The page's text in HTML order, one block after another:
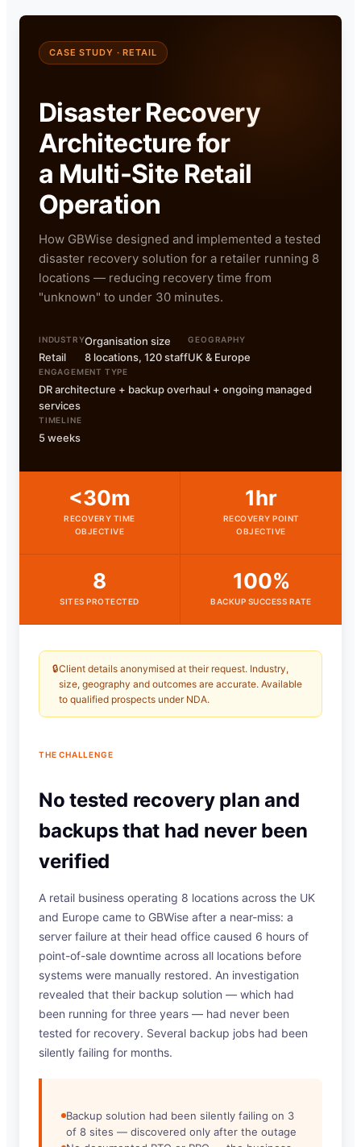
CASE STUDY · RETAIL
Disaster Recovery
Architecture for
a Multi-Site Retail
Operation
How GBWise designed and implemented a tested
disaster recovery solution for a retailer running 8
locations — reducing recovery time from
"unknown" to under 30 minutes.
INDUSTRY
Retail
Organisation size
8 locations, 120 staff
GEOGRAPHY
UK & Europe
ENGAGEMENT TYPE
DR architecture + backup overhaul + ongoing managed
services
TIMELINE
5 weeks
<30m
RECOVERY TIME
OBJECTIVE
1hr
RECOVERY POINT
OBJECTIVE
8
SITES PROTECTED
100%
BACKUP SUCCESS RATE
🔒Client details anonymised at their request. Industry,
size, geography and outcomes are accurate. Available
to qualified prospects under NDA.
THE CHALLENGE
No tested recovery plan and
backups that had never been
verified
A retail business operating 8 locations across the UK
and Europe came to GBWise after a near-miss: a
server failure at their head office caused 6 hours of
point-of-sale downtime across all locations before
systems were manually restored. An investigation
revealed that their backup solution — which had
been running for three years — had never been
tested for recovery. Several backup jobs had been
silently failing for months.
Backup solution had been silently failing on 3
of 8 sites — discovered only after the outage